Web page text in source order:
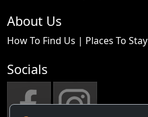
About Us
How To Find Us | Places To Stay
Socials